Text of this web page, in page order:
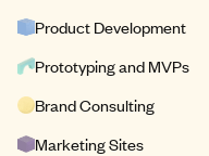
Product Development
Prototyping and MVPs
Brand Consulting
Marketing Sites